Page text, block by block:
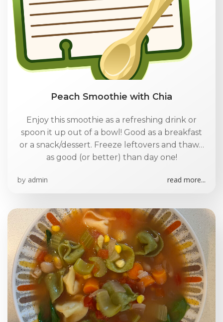
Peach Smoothie with Chia
Enjoy this smoothie as a refreshing drink or
spoon it up out of a bowl! Good as a breakfast
or a snack/dessert. Freeze leftovers and thaw…
as good (or better) than day one!
by admin read more...